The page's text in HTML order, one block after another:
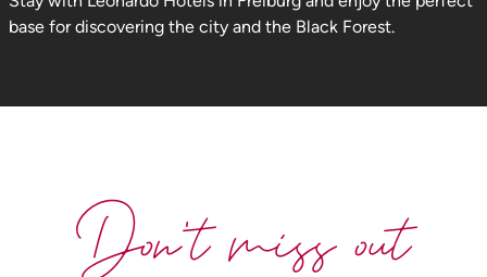
base for discovering the city and the Black Forest.
Don't miss out